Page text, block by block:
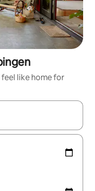
like home for
with up and down arrow